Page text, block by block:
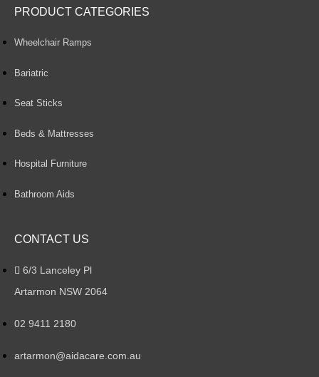
PRODUCT CATEGORIES
Wheelchair Ramps
Bariatric
Seat Sticks
Beds & Mattresses
Hospital Furniture
Bathroom Aids
CONTACT US
6/3 Lanceley Pl
Artarmon NSW 2064
02 9411 2180
artarmon@aidacare.com.au